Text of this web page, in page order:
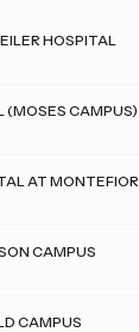
HOSPITAL
(MOSES CAMPUS)
AT
CAMPUS
CAMPUS